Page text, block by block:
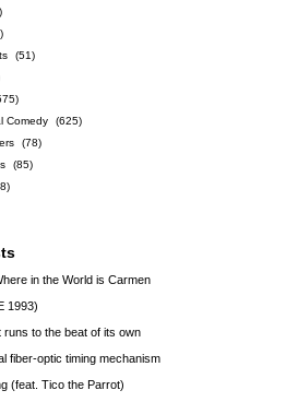
(51)
Comedy
(625)
(78)
(85)
in the World is Carmen
1993)
runs to the beat of its own
fiber-optic timing mechanism
(feat. Tico the Parrot)